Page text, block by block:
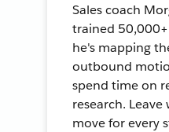
Sales coach
trained 50,000+
he's mapping
outbound
spend time on
research.
move for every